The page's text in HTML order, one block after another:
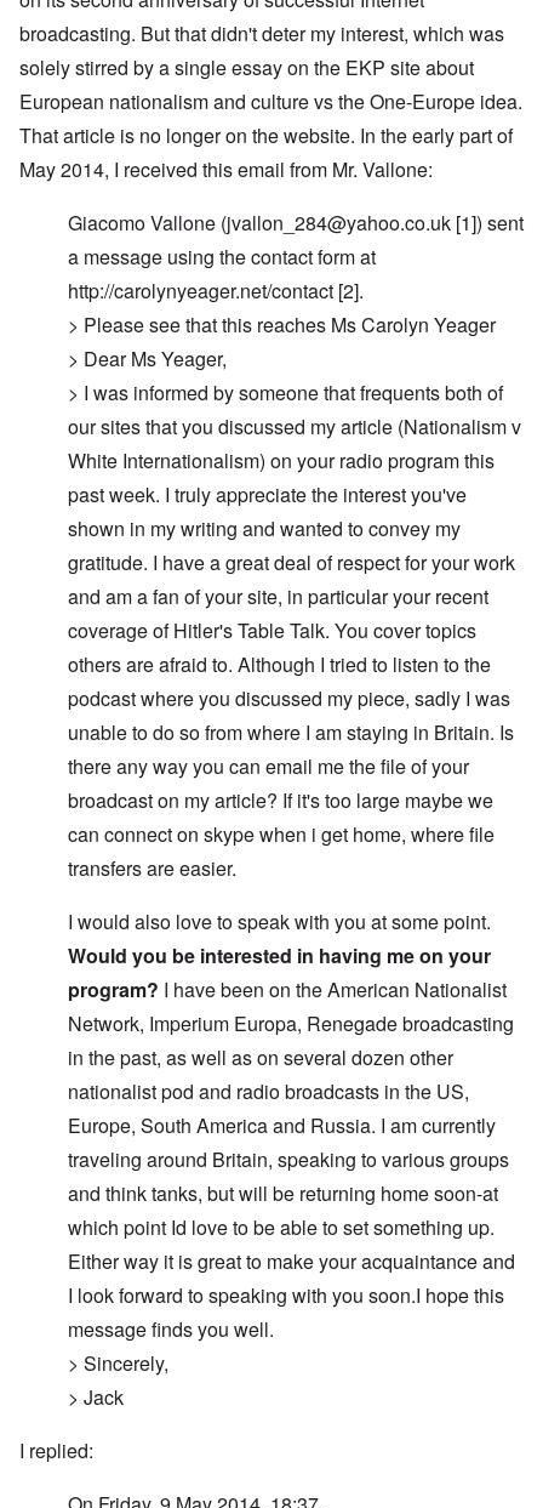
broadcasting. But that didn't deter my interest, which was
solely stirred by a single essay on the EKP site about
European nationalism and culture vs the One-Europe idea.
That article is no longer on the website. In the early part of
May 2014, I received this email from Mr. Vallone:
Giacomo Vallone (jvallon_284@yahoo.co.uk [1]) sent
a message using the contact form at
http://carolynyeager.net/contact [2].
> Please see that this reaches Ms Carolyn Yeager
> Dear Ms Yeager,
> I was informed by someone that frequents both of
our sites that you discussed my article (Nationalism v
White Internationalism) on your radio program this
past week. I truly appreciate the interest you've
shown in my writing and wanted to convey my
gratitude. I have a great deal of respect for your work
and am a fan of your site, in particular your recent
coverage of Hitler's Table Talk. You cover topics
others are afraid to. Although I tried to listen to the
podcast where you discussed my piece, sadly I was
unable to do so from where I am staying in Britain. Is
there any way you can email me the file of your
broadcast on my article? If it's too large maybe we
can connect on skype when i get home, where file
transfers are easier.
I would also love to speak with you at some point.
Would you be interested in having me on your
program? I have been on the American Nationalist
Network, Imperium Europa, Renegade broadcasting
in the past, as well as on several dozen other
nationalist pod and radio broadcasts in the US,
Europe, South America and Russia. I am currently
traveling around Britain, speaking to various groups
and think tanks, but will be returning home soon-at
which point Id love to be able to set something up.
Either way it is great to make your acquaintance and
I look forward to speaking with you soon.I hope this
message finds you well.
> Sincerely,
> Jack
I replied: